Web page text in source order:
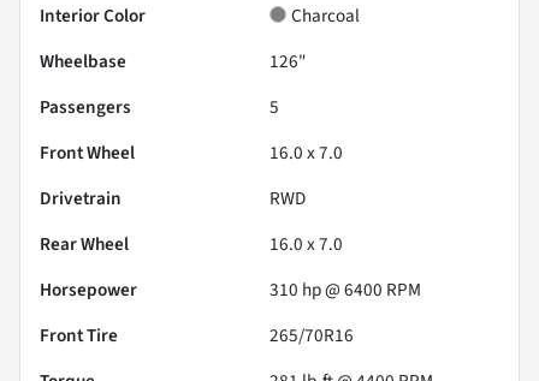
Interior Color
Charcoal
Wheelbase
126"
Passengers
5
Front Wheel
16.0 x 7.0
Drivetrain
RWD
Rear Wheel
16.0 x 7.0
Horsepower
310 hp @ 6400 RPM
Front Tire
265/70R16